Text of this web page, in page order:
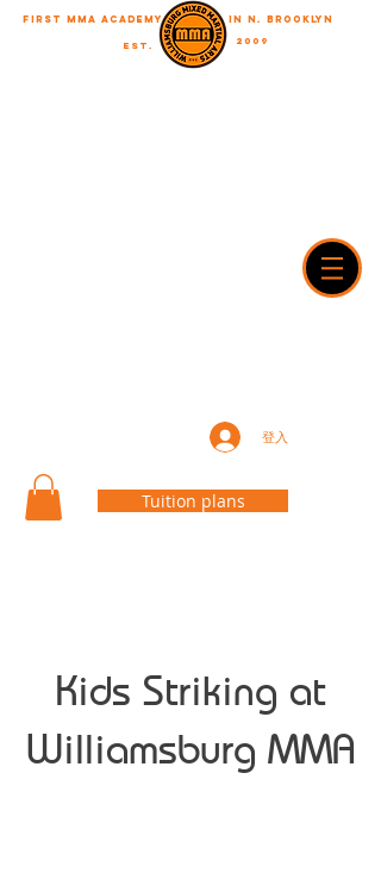
EST. 2009
in N. Brooklyn
First MMA academy
登入
Tuition plans
Kids Striking at
Williamsburg MMA